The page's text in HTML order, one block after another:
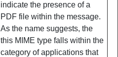
indicate the presence of a
PDF file within the message.
As the name suggests, the
this MIME type falls within the
category of applications that